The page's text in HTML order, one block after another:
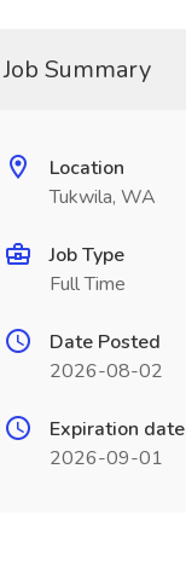
Job Summary
Location
Tukwila, WA
Job Type
Full Time
Date Posted
2026-08-02
Expiration date
2026-09-01